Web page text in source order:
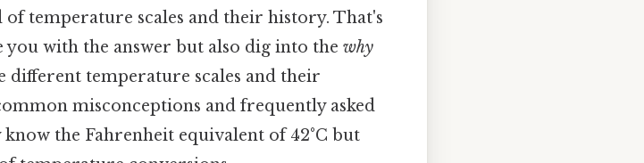
temperature scales and their history. That's
with the answer but also dig into the why
temperature scales and their
misconceptions and frequently asked
the Fahrenheit equivalent of 42°C but